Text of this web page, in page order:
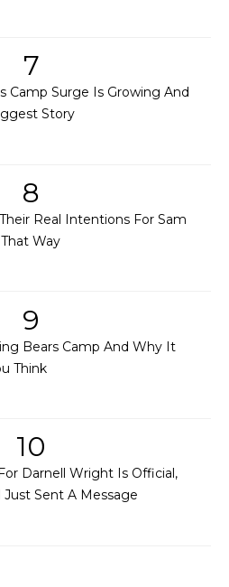
7
Camp Surge Is Growing And
Story
8
Real Intentions For Sam
Way
9
Bears Camp And Why It
Think
10
Darnell Wright Is Official,
Sent A Message